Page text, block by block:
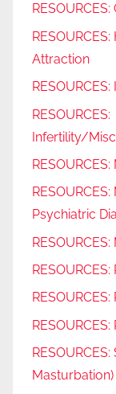
Attraction
RESOURCES:
Infertility/
Psychiatric
Masturbation)